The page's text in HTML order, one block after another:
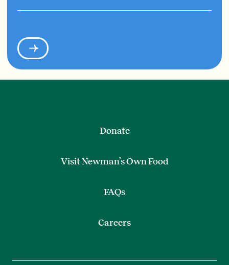
Donate
Visit Newman’s Own Food
FAQs
Careers